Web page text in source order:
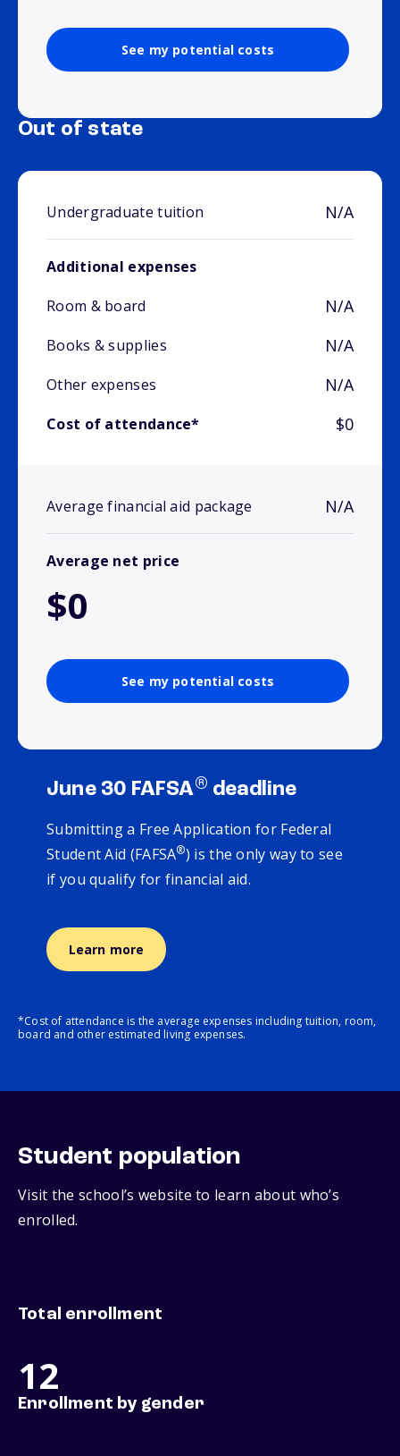
See my potential costs
Out of state
Undergraduate tuition N/A
Additional expenses
Room & board
N/A
Books & supplies N/A
Other expenses N/A
Cost of attendance* $0
Average financial aid package N/A
Average net price
$0
See my potential costs
June 30 FAFSA® deadline
Submitting a Free Application for Federal
Student Aid (FAFSA®) is the only way to see
if you qualify for financial aid.
Learn more
*Cost of attendance is the average expenses including tuition, room,
board and other estimated living expenses.
Student population
Visit the school’s website to learn about who’s
enrolled.
Total enrollment
12
Enrollment by gender